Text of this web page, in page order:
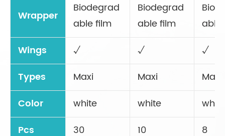
Wrapper
Biodegrad
able film
Biodegrad
able film
able
Wings
√ √
√
Types
Maxi Maxi
Maxi
Color
white white
white
Pcs
30 10
8